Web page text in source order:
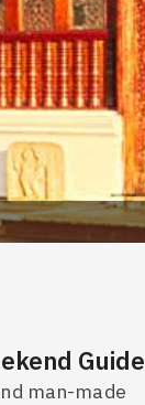
Guide
man-made